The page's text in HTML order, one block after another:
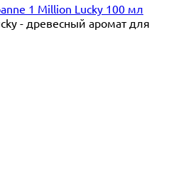
1 Million Lucky 100 мл
- древесный аромат для